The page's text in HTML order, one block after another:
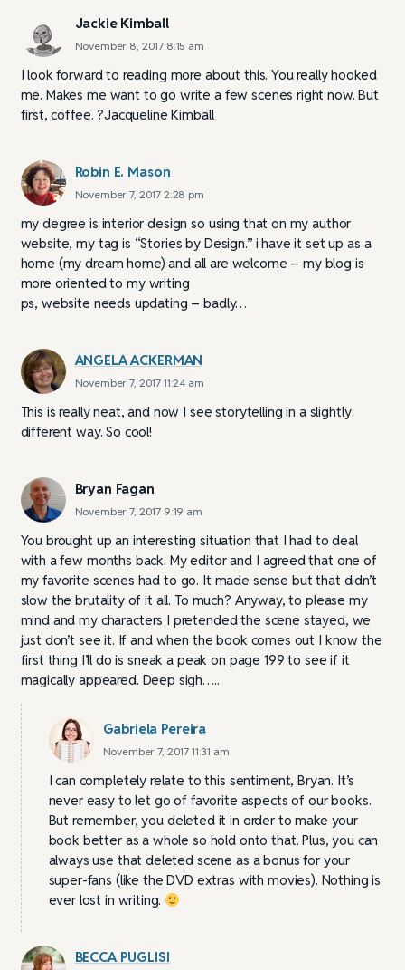
Jackie Kimball
November 8, 2017 8:15 am
I look forward to reading more about this. You really hooked
me. Makes me want to go write a few scenes right now. But
first, coffee. ?Jacqueline Kimball
Robin E. Mason
November 7, 2017 2:28 pm
my degree is interior design so using that on my author
website, my tag is “Stories by Design.” i have it set up as a
home (my dream home) and all are welcome – my blog is
more oriented to my writing
ps, website needs updating – badly…
ANGELA ACKERMAN
November 7, 2017 11:24 am
This is really neat, and now I see storytelling in a slightly
different way. So cool!
Bryan Fagan
November 7, 2017 9:19 am
You brought up an interesting situation that I had to deal
with a few months back. My editor and I agreed that one of
my favorite scenes had to go. It made sense but that didn’t
slow the brutality of it all. To much? Anyway, to please my
mind and my characters I pretended the scene stayed, we
just don’t see it. If and when the book comes out I know the
first thing I’ll do is sneak a peak on page 199 to see if it
magically appeared. Deep sigh…..
Gabriela Pereira
November 7, 2017 11:31 am
I can completely relate to this sentiment, Bryan. It’s
never easy to let go of favorite aspects of our books.
But remember, you deleted it in order to make your
book better as a whole so hold onto that. Plus, you can
always use that deleted scene as a bonus for your
super-fans (like the DVD extras with movies). Nothing is
ever lost in writing.
BECCA PUGLISI